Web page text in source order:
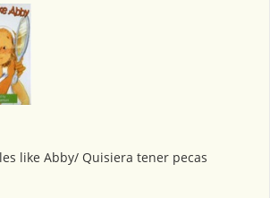
like Abby/ Quisiera tener pecas